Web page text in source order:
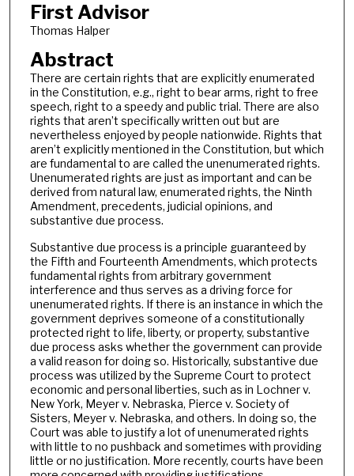
First Advisor
Thomas Halper
Abstract
There are certain rights that are explicitly enumerated
in the Constitution, e.g., right to bear arms, right to free
speech, right to a speedy and public trial. There are also
rights that aren’t specifically written out but are
nevertheless enjoyed by people nationwide. Rights that
aren’t explicitly mentioned in the Constitution, but which
are fundamental to are called the unenumerated rights.
Unenumerated rights are just as important and can be
derived from natural law, enumerated rights, the Ninth
Amendment, precedents, judicial opinions, and
substantive due process.
Substantive due process is a principle guaranteed by
the Fifth and Fourteenth Amendments, which protects
fundamental rights from arbitrary government
interference and thus serves as a driving force for
unenumerated rights. If there is an instance in which the
government deprives someone of a constitutionally
protected right to life, liberty, or property, substantive
due process asks whether the government can provide
a valid reason for doing so. Historically, substantive due
process was utilized by the Supreme Court to protect
economic and personal liberties, such as in Lochner v.
New York, Meyer v. Nebraska, Pierce v. Society of
Sisters, Meyer v. Nebraska, and others. In doing so, the
Court was able to justify a lot of unenumerated rights
with little to no pushback and sometimes with providing
little or no justification. More recently, courts have been